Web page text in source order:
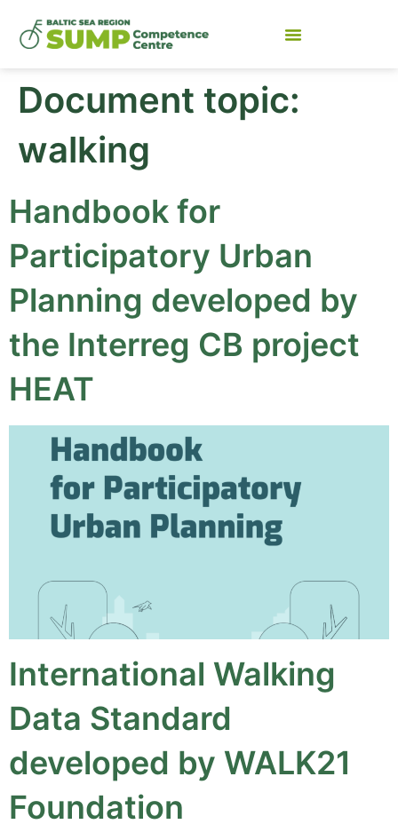
Document topic:
walking
Handbook for
Participatory Urban
Planning developed by
the Interreg CB project
HEAT
International Walking
Data Standard
developed by WALK21
Foundation